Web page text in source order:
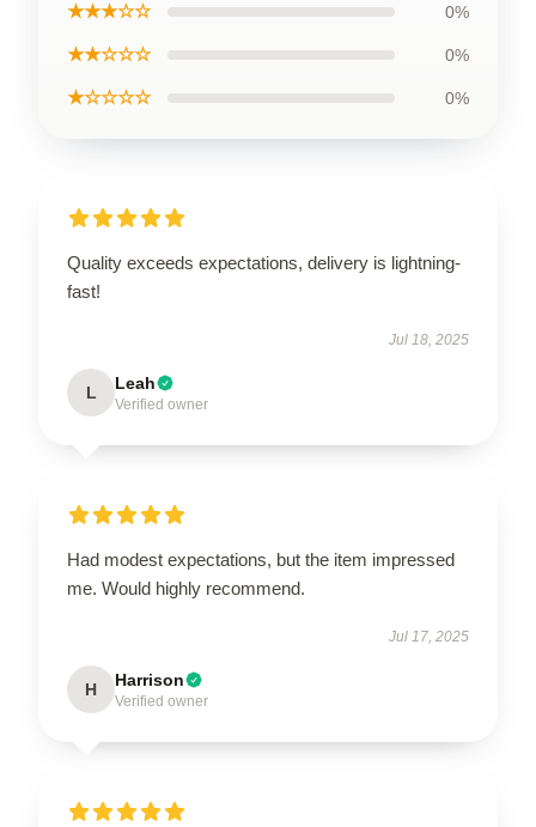
★★★☆☆ 0%
★★☆☆☆ 0%
★☆☆☆☆ 0%
Quality exceeds expectations, delivery is lightning-
fast!
Jul 18, 2025
L Leah
Verified owner
Had modest expectations, but the item impressed
me. Would highly recommend.
Jul 17, 2025
H Harrison
Verified owner